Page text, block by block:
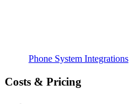
Phone System Integrations
Costs & Pricing